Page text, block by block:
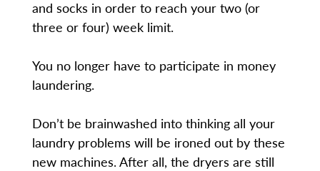
and socks in order to reach your two (or
three or four) week limit.
You no longer have to participate in money
laundering.
Don’t be brainwashed into thinking all your
laundry problems will be ironed out by these
new machines. After all, the dryers are still